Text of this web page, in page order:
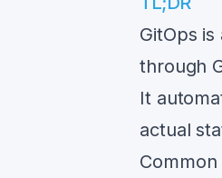
GitOps
through
It
actual